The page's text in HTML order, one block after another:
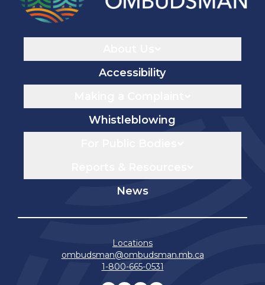
Accessibility
Whistleblowing
News
Locations
ombudsman@ombudsman.mb.ca
1-800-665-0531